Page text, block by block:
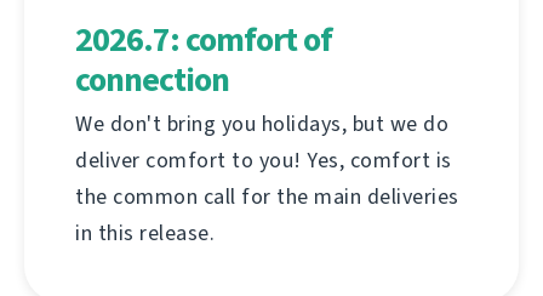
2026.7: comfort of
connection
We don't bring you holidays, but we do
deliver comfort to you! Yes, comfort is
the common call for the main deliveries
in this release.